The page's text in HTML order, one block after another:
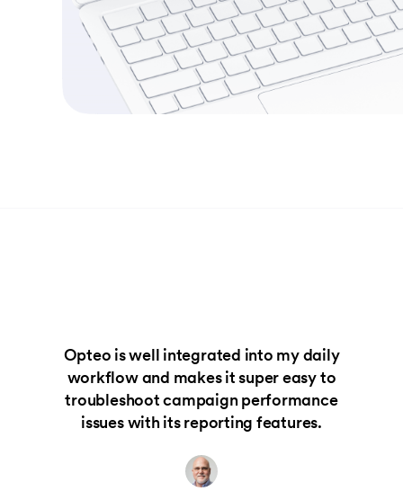
Opteo is well integrated into my daily
workflow and makes it super easy to
troubleshoot campaign performance
issues with its reporting features.